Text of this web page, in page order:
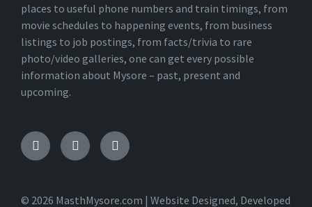
places to useful phone numbers and train timings, from
movie schedules to happening events, from business
listings to job postings, from facts/trivia to rare
photo/video galleries, one can get every possible
information about Mysore – past, present and
upcoming.
Facebook InstagramTwitter
© 2026 MasthMysore.com | Website Designed, Developed